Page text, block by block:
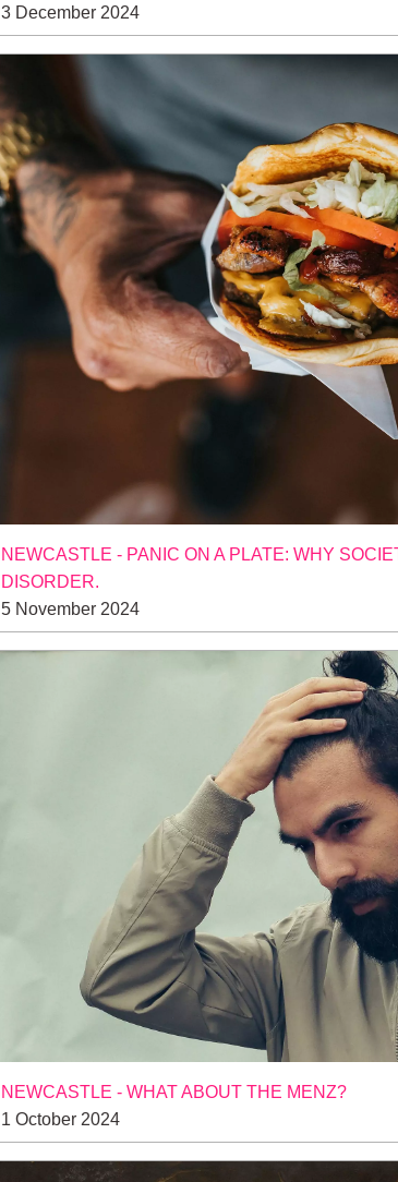
3 December 2024
NEWCASTLE - PANIC ON A PLATE: WHY
DISORDER.
5 November 2024
NEWCASTLE - WHAT ABOUT THE MENZ?
1 October 2024